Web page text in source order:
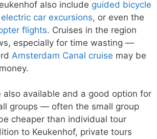
also include guided bicycle
car excursions, or even the
flights. Cruises in the region
especially for time wasting —
Amsterdam Canal cruise may be
also available and a good option for
groups — often the small group
cheaper than individual tour
to Keukenhof, private tours